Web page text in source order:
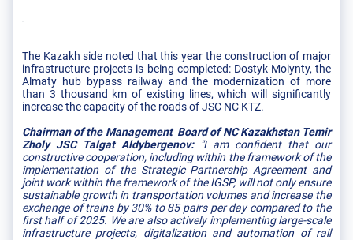
The Kazakh side noted that this year the construction of major
infrastructure projects is being completed: Dostyk-Moiynty, the
Almaty hub bypass railway and the modernization of more
than 3 thousand km of existing lines, which will significantly
increase the capacity of the roads of JSC NC KTZ.
Chairman of the Management Board of NC Kazakhstan Temir
Zholy JSC Talgat Aldybergenov:"I am confident that our
constructive cooperation, including within the framework of the
implementation of the Strategic Partnership Agreement and
joint work within the framework of the IGSP, will not only ensure
sustainable growth in transportation volumes and increase the
exchange of trains by 30% to 85 pairs per day compared to the
first half of 2025. We are also actively implementing large-scale
infrastructure projects, digitalization and automation of rail